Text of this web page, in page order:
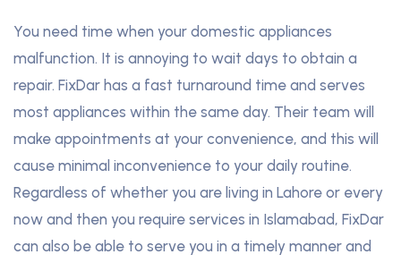
You need time when your domestic appliances
malfunction. It is annoying to wait days to obtain a
repair. FixDar has a fast turnaround time and serves
most appliances within the same day. Their team will
make appointments at your convenience, and this will
cause minimal inconvenience to your daily routine.
Regardless of whether you are living in Lahore or every
now and then you require services in Islamabad, FixDar
can also be able to serve you in a timely manner and